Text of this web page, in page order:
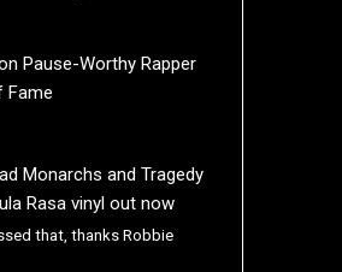
Pause-Worthy Rapper
Fame
Monarchs and Tragedy
Rasa vinyl out now
that, thanks Robbie